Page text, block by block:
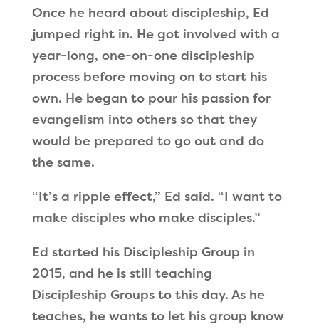
Once he heard about discipleship, Ed
jumped right in. He got involved with a
year-long, one-on-one discipleship
process before moving on to start his
own. He began to pour his passion for
evangelism into others so that they
would be prepared to go out and do
the same.
“It’s a ripple effect,” Ed said. “I want to
make disciples who make disciples.”
Ed started his Discipleship Group in
2015, and he is still teaching
Discipleship Groups to this day. As he
teaches, he wants to let his group know